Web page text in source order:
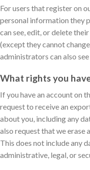
For users that register on
personal information they
can see, edit, or delete
(except they cannot
administrators can also
What rights you
If you have an account on
request to receive an
about you, including any
also request that we erase
This does not include any
administrative, legal, or